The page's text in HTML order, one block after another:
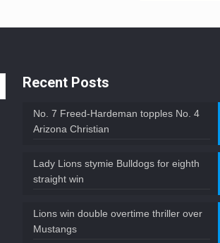
Recent Posts
No. 7 Freed-Hardeman topples No. 4
Arizona Christian
Lady Lions stymie Bulldogs for eighth
straight win
Lions win double overtime thriller over
Mustangs